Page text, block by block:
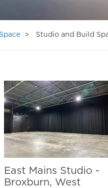
Studio and Build
East Mains Studio -
Broxburn, West